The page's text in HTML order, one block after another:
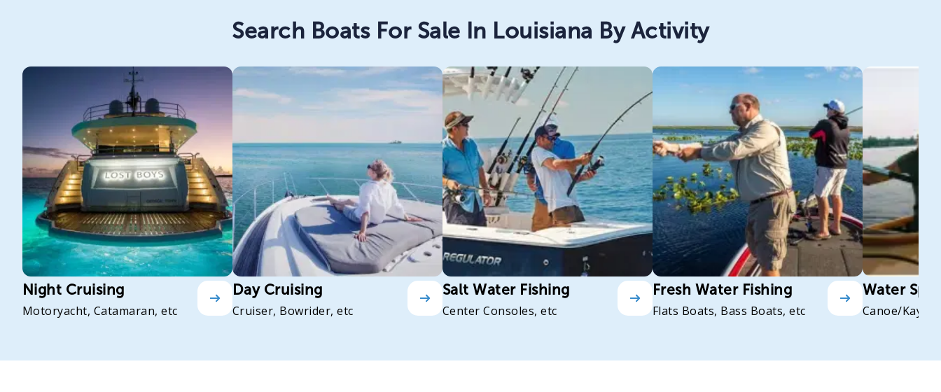
Search Boats For Sale In Louisiana By Activity
Night Cruising
Motoryacht, Catamaran, etc
Day Cruising
Cruiser, Bowrider, etc
Salt Water Fishing
Center Consoles, etc
Fresh Water Fishing
Flats Boats, Bass Boats, etc
Water
Canoe/Kayak